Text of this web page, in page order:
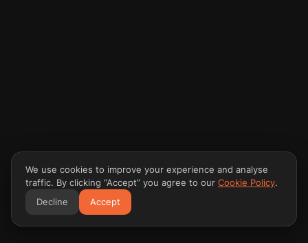
We use cookies to improve your experience and analyse
traffic. By clicking “Accept” you agree to our Cookie Policy.
Decline
Accept